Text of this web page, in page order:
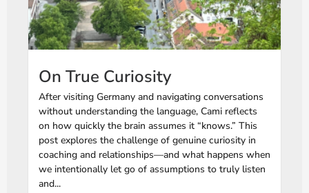
On True Curiosity
After visiting Germany and navigating conversations
without understanding the language, Cami reflects
on how quickly the brain assumes it “knows.” This
post explores the challenge of genuine curiosity in
coaching and relationships—and what happens when
we intentionally let go of assumptions to truly listen
and...